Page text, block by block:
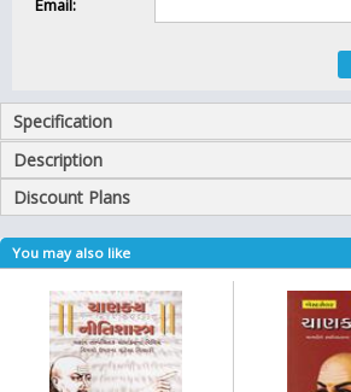
Email:
Specification
Description
Discount Plans
You may also like